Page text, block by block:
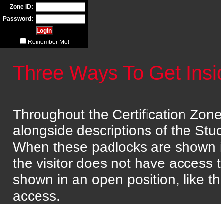
Zone ID:
Password:
Remember Me!
Three Ways To Get
Throughout the Certification
alongside descriptions of the
When these padlocks are
the visitor does not have access
shown in an open position, like
access.